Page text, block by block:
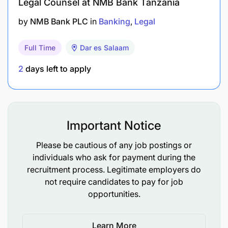
solving
Strong litigation skills
Strong relationship building and diplomatic
interpersonal skills with sensitivity to the
emotional, attitudinal and political aspects of
Excellent decision making abilities
Be able to work long hours
Legal Counsel at NMB Bank Tanzania
by NMB Bank PLC in Banking Legal
Full Time Dar es Salaam
2 days left to apply
Important Notice
Please be cautious of any job postings or
individuals who ask for payment during the
recruitment process. Legitimate employers do
not require candidates to pay for job
opportunities.
Learn More